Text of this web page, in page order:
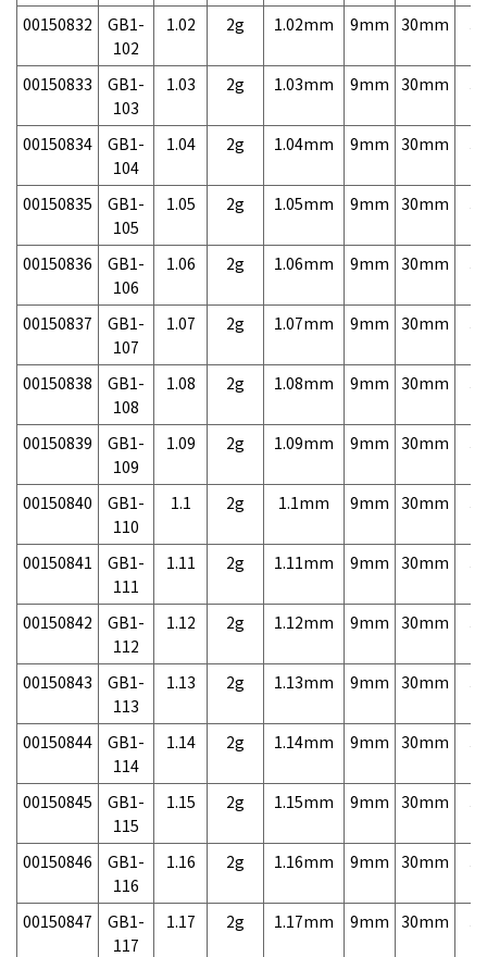
00150832
GB1-
102
1.02 2g 1.02mm 9mm 30mm
00150833
GB1-
103
1.03 2g 1.03mm 9mm 30mm
00150834
GB1-
104
1.04 2g 1.04mm 9mm 30mm
00150835
GB1-
105
1.05 2g 1.05mm 9mm 30mm
00150836
GB1-
106
1.06 2g 1.06mm 9mm 30mm
00150837
GB1-
107
1.07 2g 1.07mm 9mm 30mm
00150838
GB1-
108
1.08 2g 1.08mm 9mm 30mm
00150839
GB1-
109
1.09 2g 1.09mm 9mm 30mm
00150840
GB1-
110
1.1 2g 1.1mm 9mm 30mm
00150841
GB1-
111
1.11 2g 1.11mm 9mm 30mm
00150842
GB1-
112
1.12 2g 1.12mm 9mm 30mm
00150843
GB1-
113
1.13 2g 1.13mm 9mm 30mm
00150844
GB1-
114
1.14 2g 1.14mm 9mm 30mm
00150845
GB1-
115
1.15 2g 1.15mm 9mm 30mm
00150846
GB1-
116
1.16 2g 1.16mm 9mm 30mm
00150847
GB1-
117
1.17 2g 1.17mm 9mm 30mm